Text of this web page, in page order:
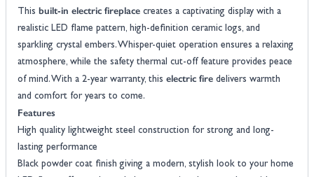
This built-in electric fireplace creates a captivating display with a
realistic LED flame pattern, high-definition ceramic logs, and
sparkling crystal embers. Whisper-quiet operation ensures a relaxing
atmosphere, while the safety thermal cut-off feature provides peace
of mind. With a 2-year warranty, this electric fire delivers warmth
and comfort for years to come.
Features
High quality lightweight steel construction for strong and long-
lasting performance
Black powder coat finish giving a modern, stylish look to your home